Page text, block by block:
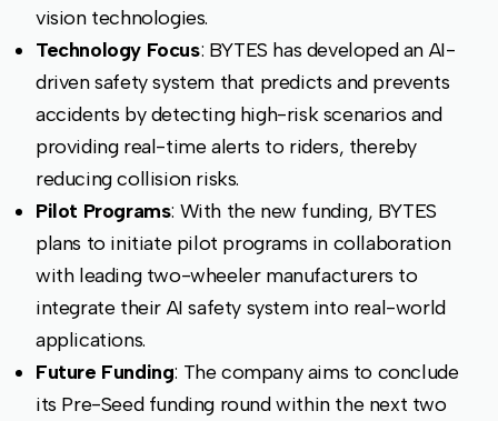
vision technologies.
Technology Focus: BYTES has developed an AI-
driven safety system that predicts and prevents
accidents by detecting high-risk scenarios and
providing real-time alerts to riders, thereby
reducing collision risks.
Pilot Programs: With the new funding, BYTES
plans to initiate pilot programs in collaboration
with leading two-wheeler manufacturers to
integrate their AI safety system into real-world
applications.
Future Funding: The company aims to conclude
its Pre-Seed funding round within the next two